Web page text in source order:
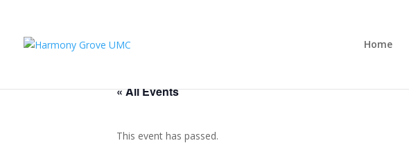
Home
« All Events
This event has passed.